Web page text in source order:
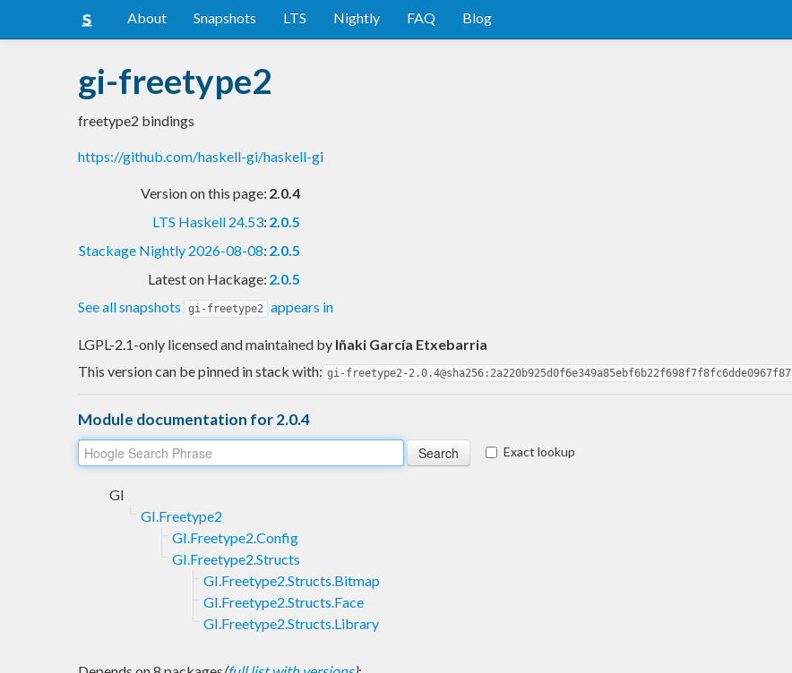
About Snapshots LTS Nightly FAQ Blog
gi-freetype2
freetype2 bindings
https://github.com/haskell-gi/haskell-gi
Version on this page: 2.0.4
LTS Haskell 24.53: 2.0.5
Stackage Nightly 2026-08-08: 2.0.5
Latest on Hackage: 2.0.5
See all snapshots
gi-freetype2 appears in
LGPL-2.1-only licensed and maintained by Iñaki García Etxebarria
This version can be pinned in stack with: gi-freetype2-
Module documentation for 2.0.4
Exact lookup
GI
GI.Freetype2
GI.Freetype2.Config
GI.Freetype2.Structs
GI.Freetype2.Structs.Bitmap
GI.Freetype2.Structs.Face
GI.Freetype2.Structs.Library